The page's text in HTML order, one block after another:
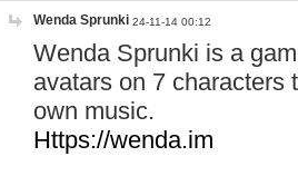
Wenda Sprunki 24-11-14 00:12
Wenda Sprunki is a
avatars on 7 characters
own music.
Https://wenda.im